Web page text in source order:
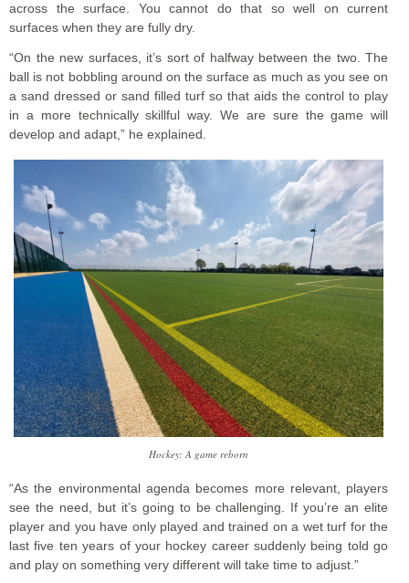
across the surface. You cannot do that so well on current
surfaces when they are fully dry.
“On the new surfaces, it’s sort of halfway between the two. The
ball is not bobbling around on the surface as much as you see on
a sand dressed or sand filled turf so that aids the control to play
in a more technically skillful way. We are sure the game will
develop and adapt,” he explained.
Hockey: A game reborn
“As the environmental agenda becomes more relevant, players
see the need, but it’s going to be challenging. If you’re an elite
player and you have only played and trained on a wet turf for the
last five ten years of your hockey career suddenly being told go
and play on something very different will take time to adjust.”